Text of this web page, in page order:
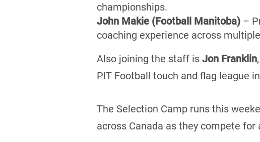
championships.
John Makie (Football Manitoba) –
coaching experience across
Also joining the staff is Jon Franklin
PIT Football touch and flag league
The Selection Camp runs this
across Canada as they compete